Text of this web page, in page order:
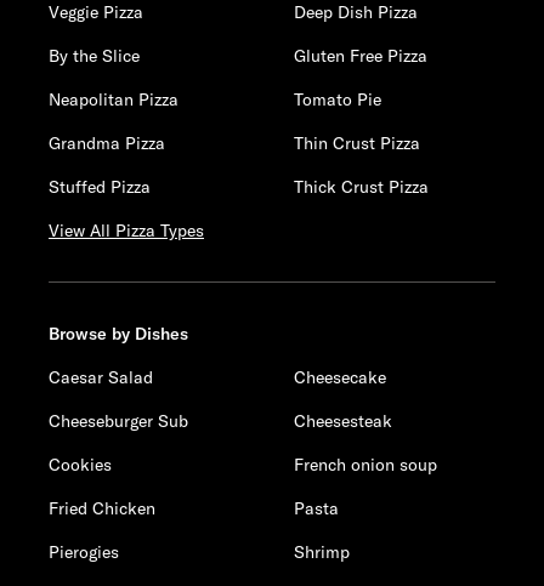
Veggie Pizza
Deep Dish Pizza
By the Slice
Gluten Free Pizza
Neapolitan Pizza
Tomato Pie
Grandma Pizza
Thin Crust Pizza
Stuffed Pizza
Thick Crust Pizza
View All Pizza Types
Browse by Dishes
Caesar Salad
Cheesecake
Cheeseburger Sub
Cheesesteak
Cookies
French onion soup
Fried Chicken
Pasta
Pierogies
Shrimp